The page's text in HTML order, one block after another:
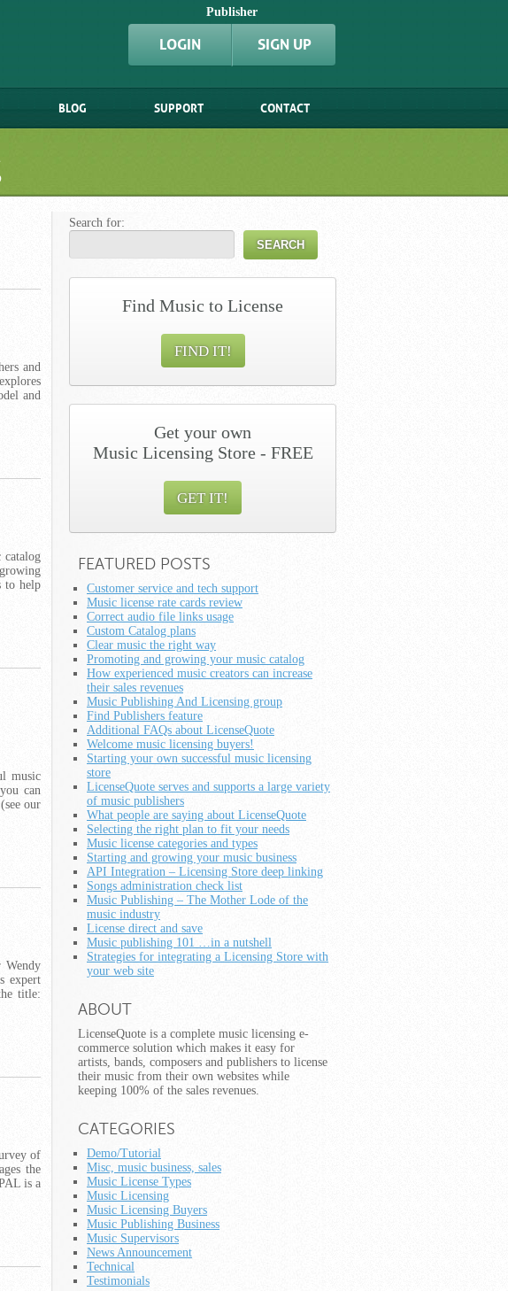
Publisher
LOGIN SIGN UP
BLOG SUPPORT CONTACT
and
and
catalog
to help
music
can
our
Wendy
expert
title:
of
the
is a
Search for:
Find Music to License
FIND IT!
Get your own
Music Licensing Store - FREE
GET IT!
FEATURED POSTS
Customer service and tech support
Music license rate cards review
Correct audio file links usage
Custom Catalog plans
Clear music the right way
Promoting and growing your music catalog
How experienced music creators can increase
their sales revenues
Music Publishing And Licensing group
Find Publishers feature
Additional FAQs about LicenseQuote
Welcome music licensing buyers!
Starting your own successful music licensing
store
LicenseQuote serves and supports a large variety
of music publishers
What people are saying about LicenseQuote
Selecting the right plan to fit your needs
Music license categories and types
Starting and growing your music business
API Integration – Licensing Store deep linking
Songs administration check list
Music Publishing – The Mother Lode of the
music industry
License direct and save
Music publishing 101 …in a nutshell
Strategies for integrating a Licensing Store with
your web site
ABOUT
LicenseQuote is a complete music licensing e-
commerce solution which makes it easy for
artists, bands, composers and publishers to license
their music from their own websites while
keeping 100% of the sales revenues.
CATEGORIES
Demo/Tutorial
Misc, music business, sales
Music License Types
Music Licensing
Music Licensing Buyers
Music Publishing Business
Music Supervisors
News Announcement
Technical
Testimonials